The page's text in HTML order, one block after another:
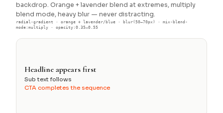
backdrop. Orange + lavender blend at extremes, multiply
blend mode, heavy blur — never distracting.
radial-gradient · orange + lavender/blue · blur(50–70px) · mix-blend-
mode:multiply · opacity:0.35–0.55
Headline appears first
Sub text follows
CTA completes the sequence